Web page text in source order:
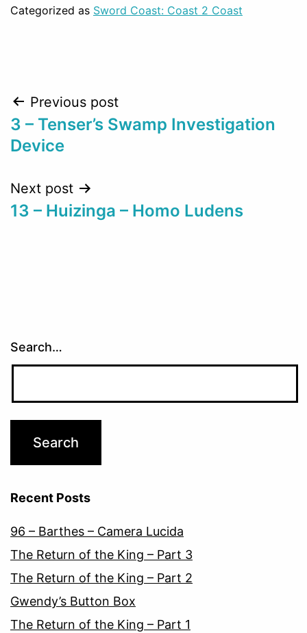
Categorized as Sword Coast: Coast 2 Coast
Post
navigation
Previous post
3 – Tenser’s Swamp Investigation
Device
Next post
13 – Huizinga – Homo Ludens
Search…
Recent Posts
96 – Barthes – Camera Lucida
The Return of the King – Part 3
The Return of the King – Part 2
Gwendy’s Button Box
The Return of the King – Part 1